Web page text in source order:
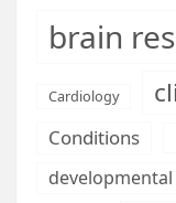
brain
Cardiology
Conditions